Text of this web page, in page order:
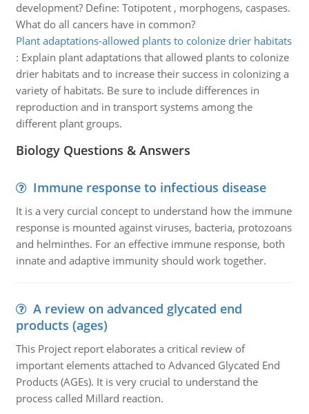
development? Define: Totipotent , morphogens, caspases.
What do all cancers have in common?
Plant adaptations-allowed plants to colonize drier habitats
: Explain plant adaptations that allowed plants to colonize
drier habitats and to increase their success in colonizing a
variety of habitats. Be sure to include differences in
reproduction and in transport systems among the
different plant groups.
Biology Questions & Answers
Immune response to infectious disease
It is a very curcial concept to understand how the immune
response is mounted against viruses, bacteria, protozoans
and helminthes. For an effective immune response, both
innate and adaptive immunity should work together.
A review on advanced glycated end
products (ages)
This Project report elaborates a critical review of
important elements attached to Advanced Glycated End
Products (AGEs). It is very crucial to understand the
process called Millard reaction.